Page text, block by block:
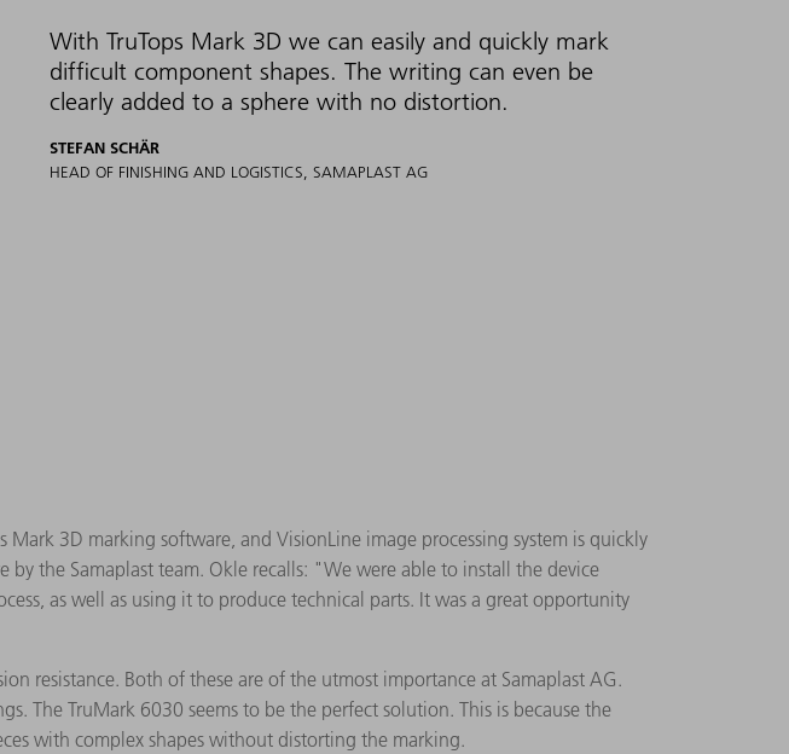
With TruTops Mark 3D we can easily and quickly mark
difficult component shapes. The writing can even be
clearly added to a sphere with no distortion.
STEFAN SCHÄR
HEAD OF FINISHING AND LOGISTICS, SAMAPLAST AG
3D marking software, and VisionLine image processing system is quickly
the Samaplast team. Okle recalls: "We were able to install the device
as well as using it to produce technical parts. It was a great opportunity
resistance. Both of these are of the utmost importance at Samaplast AG.
The TruMark 6030 seems to be the perfect solution. This is because the
with complex shapes without distorting the marking.